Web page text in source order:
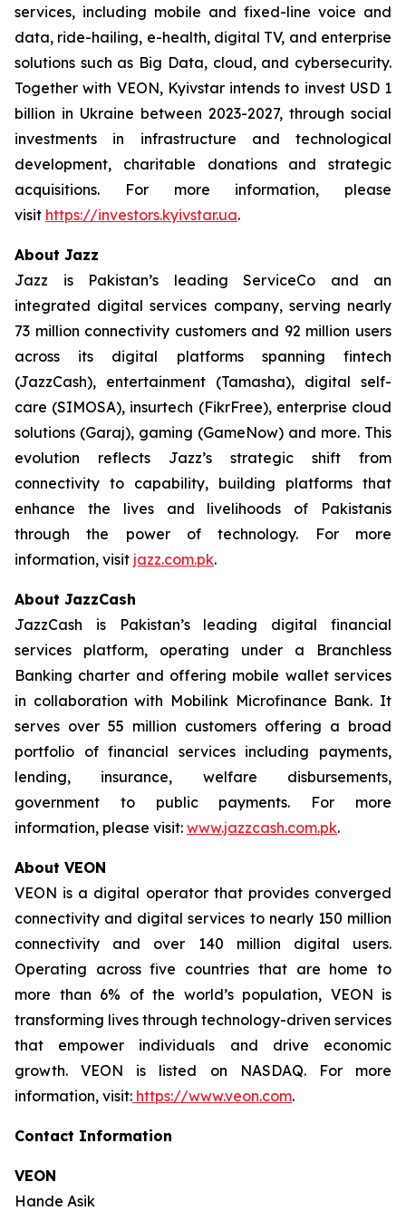
services, including mobile and fixed-line voice and
data, ride-hailing, e-health, digital TV, and enterprise
solutions such as Big Data, cloud, and cybersecurity.
Together with VEON, Kyivstar intends to invest USD 1
billion in Ukraine between 2023-2027, through social
investments in infrastructure and technological
development, charitable donations and strategic
acquisitions. For more information, please
visit https://investors.kyivstar.ua.
About Jazz
Jazz is Pakistan’s leading ServiceCo and an
integrated digital services company, serving nearly
73 million connectivity customers and 92 million users
across its digital platforms spanning fintech
(JazzCash), entertainment (Tamasha), digital self-
care (SIMOSA), insurtech (FikrFree), enterprise cloud
solutions (Garaj), gaming (GameNow) and more. This
evolution reflects Jazz’s strategic shift from
connectivity to capability, building platforms that
enhance the lives and livelihoods of Pakistanis
through the power of technology. For more
information, visit jazz.com.pk.
About JazzCash
JazzCash is Pakistan’s leading digital financial
services platform, operating under a Branchless
Banking charter and offering mobile wallet services
in collaboration with Mobilink Microfinance Bank. It
serves over 55 million customers offering a broad
portfolio of financial services including payments,
lending, insurance, welfare disbursements,
government to public payments. For more
information, please visit: www.jazzcash.com.pk.
About VEON
VEON is a digital operator that provides converged
connectivity and digital services to nearly 150 million
connectivity and over 140 million digital users.
Operating across five countries that are home to
more than 6% of the world’s population, VEON is
transforming lives through technology-driven services
that empower individuals and drive economic
growth. VEON is listed on NASDAQ. For more
information, visit: https://www.veon.com.
Contact Information
VEON
Hande Asik